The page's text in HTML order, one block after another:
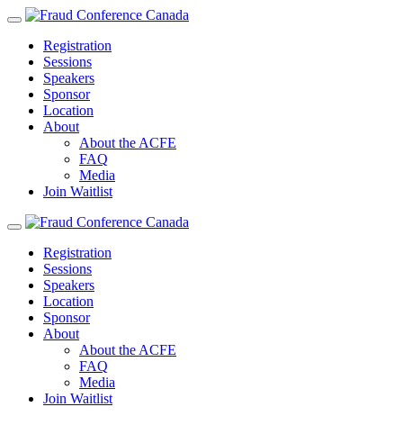
Registration
Sessions
Speakers
Sponsor
Location
About
About the ACFE
FAQ
Media
Join Waitlist
Registration
Sessions
Speakers
Location
Sponsor
About
About the ACFE
FAQ
Media
Join Waitlist